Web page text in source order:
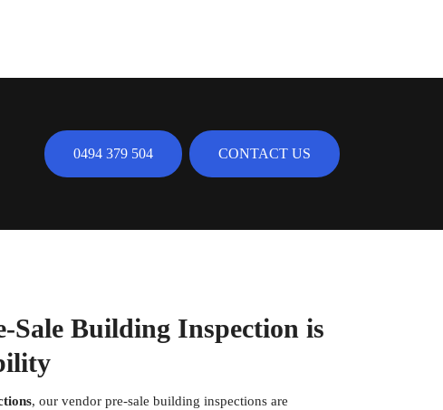
0494 379 504 CONTACT US
Sale Building Inspection is
, our vendor pre-sale building inspections are